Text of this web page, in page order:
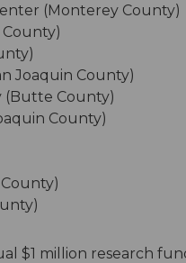
(Monterey County)
County)
Joaquin County)
(Butte County)
County)
$1 million research